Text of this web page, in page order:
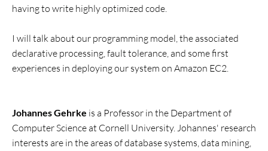
having to write highly optimized code.
I will talk about our programming model, the associated
declarative processing, fault tolerance, and some first
experiences in deploying our system on Amazon EC2.
Johannes Gehrke is a Professor in the Department of
Computer Science at Cornell University. Johannes' research
interests are in the areas of database systems, data mining,